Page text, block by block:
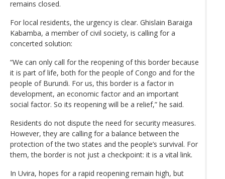
remains closed.
For local residents, the urgency is clear. Ghislain Baraiga
Kabamba, a member of civil society, is calling for a
concerted solution:
“We can only call for the reopening of this border because
it is part of life, both for the people of Congo and for the
people of Burundi. For us, this border is a factor in
development, an economic factor and an important
social factor. So its reopening will be a relief,” he said.
Residents do not dispute the need for security measures.
However, they are calling for a balance between the
protection of the two states and the people’s survival. For
them, the border is not just a checkpoint: it is a vital link.
In Uvira, hopes for a rapid reopening remain high, but